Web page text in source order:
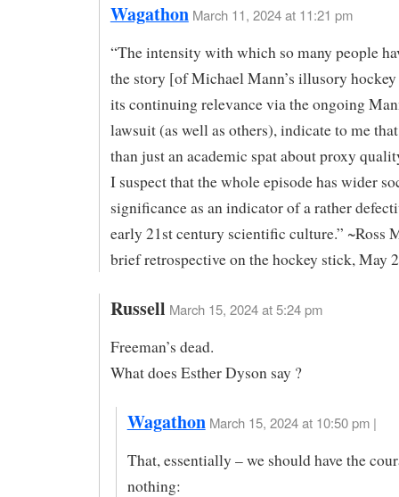
Wagathon March 11, 2024 at 11:21 pm
“The intensity with which so many people
the story [of Michael Mann’s illusory
its continuing relevance via the ongoing
lawsuit (as well as others), indicate to me
than just an academic spat about proxy
I suspect that the whole episode has wider
significance as an indicator of a rather
early 21st century scientific culture.”
brief retrospective on the hockey stick, May
Russell March 15, 2024 at 5:24 pm
Freeman’s dead.
What does Esther Dyson say ?
Wagathon March 15, 2024 at 10:50 pm |
That, essentially – we should have the
nothing: